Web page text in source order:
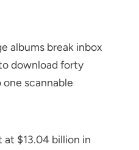
albums break inbox
download forty
scannable
at $13.04 billion in